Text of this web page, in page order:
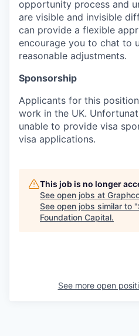
opportunity process and
are visible and invisible
can provide a flexible
encourage you to chat to
reasonable adjustments.
Sponsorship
Applicants for this
work in the UK.
unable to provide visa
visa applications.
This job is no longer
See open jobs at
See open jobs similar to "
Foundation Capital.
See more open